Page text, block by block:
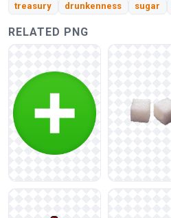
treasury
drunkenness sugar
RELATED PNG